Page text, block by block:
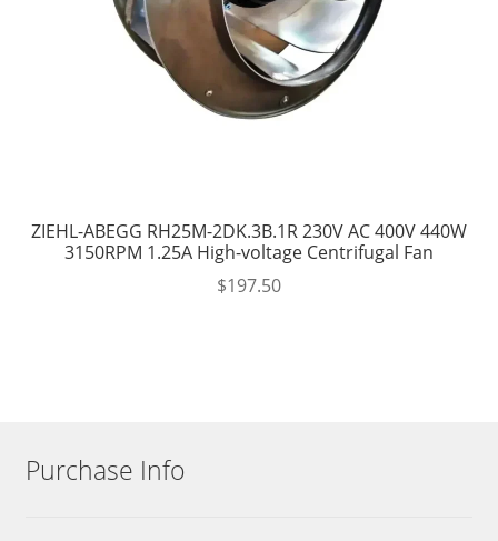
ZIEHL-ABEGG RH25M-2DK.3B.1R 230V AC 400V 440W
3150RPM 1.25A High-voltage Centrifugal Fan
$197.50
Purchase Info